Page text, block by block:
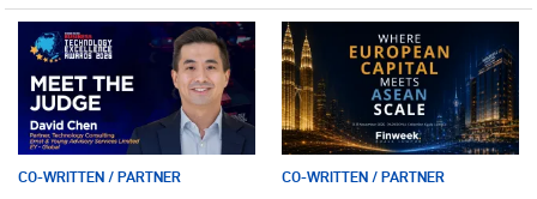
CO-WRITTEN / PARTNER CO-WRITTEN / PARTNER